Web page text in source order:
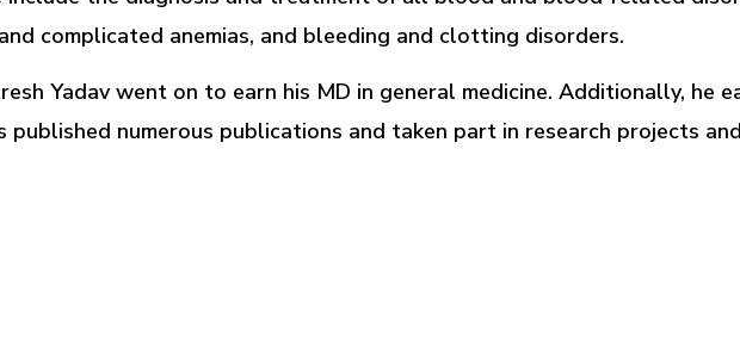
complicated anemias, and bleeding and clotting disorders.
Yadav went on to earn his MD in general medicine. Additionally, he
published numerous publications and taken part in research projects